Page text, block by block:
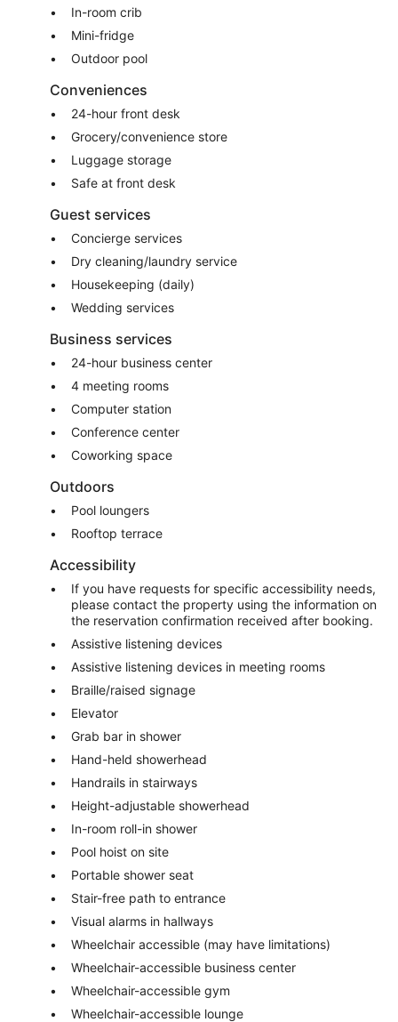
In-room crib
Mini-fridge
Outdoor pool
Conveniences
24-hour front desk
Grocery/convenience store
Luggage storage
Safe at front desk
Guest services
Concierge services
Dry cleaning/laundry service
Housekeeping (daily)
Wedding services
Business services
24-hour business center
4 meeting rooms
Computer station
Conference center
Coworking space
Outdoors
Pool loungers
Rooftop terrace
Accessibility
If you have requests for specific accessibility needs,
please contact the property using the information on
the reservation confirmation received after booking.
Assistive listening devices
Assistive listening devices in meeting rooms
Braille/raised signage
Elevator
Grab bar in shower
Hand-held showerhead
Handrails in stairways
Height-adjustable showerhead
In-room roll-in shower
Pool hoist on site
Portable shower seat
Stair-free path to entrance
Visual alarms in hallways
Wheelchair accessible (may have limitations)
Wheelchair-accessible business center
Wheelchair-accessible gym
Wheelchair-accessible lounge